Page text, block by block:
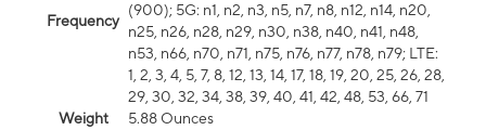
Frequency
(900); 5G: n1, n2, n3, n5, n7, n8, n12, n14, n20,
n25, n26, n28, n29, n30, n38, n40, n41, n48,
n53, n66, n70, n71, n75, n76, n77, n78, n79; LTE:
1, 2, 3, 4, 5, 7, 8, 12, 13, 14, 17, 18, 19, 20, 25, 26, 28,
29, 30, 32, 34, 38, 39, 40, 41, 42, 48, 53, 66, 71
Weight
5.88 Ounces